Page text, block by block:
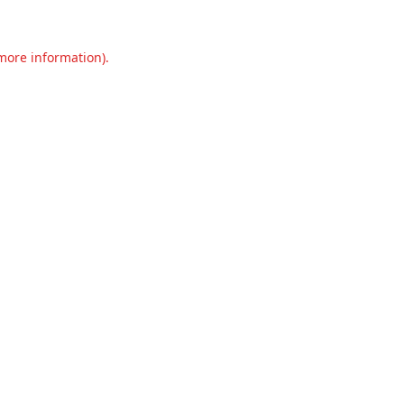
information).